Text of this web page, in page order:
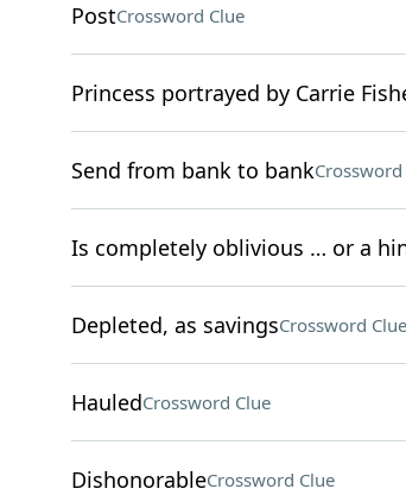
PostCrossword Clue
Princess portrayed by Carrie
Send from bank to bankCrossword
Is completely oblivious … or a
Depleted, as savingsCrossword Clue
HauledCrossword Clue
DishonorableCrossword Clue